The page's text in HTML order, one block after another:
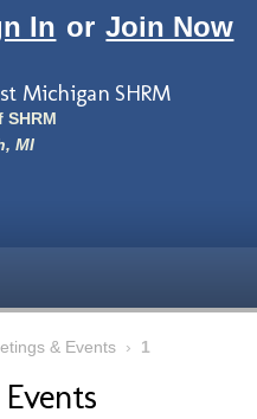
In or Join Now
Michigan SHRM
MI
& Events › 1